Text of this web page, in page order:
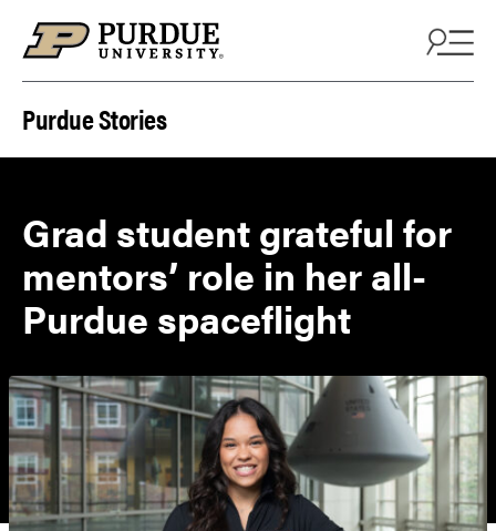
Purdue Stories
Grad student grateful for
mentors’ role in her all-
Purdue spaceflight